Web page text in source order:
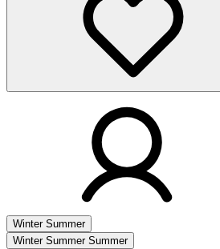
Winter Summer
Winter Summer Summer